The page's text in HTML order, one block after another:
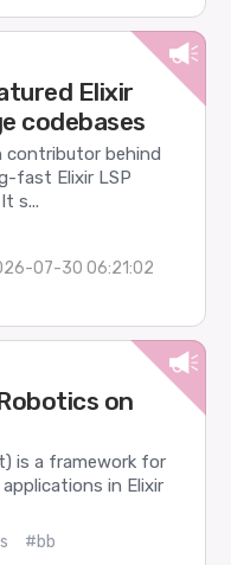
Elixir
codebases
contributor behind
fast Elixir LSP
s...
07-30 06:21:02
on
is a framework for
in Elixir
#bb